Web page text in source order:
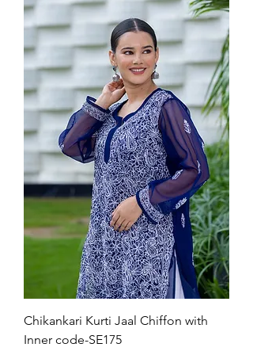
Chikankari Kurti Jaal Chiffon with
Inner code-SE175